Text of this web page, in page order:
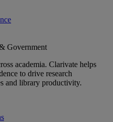
Government
academia. Clarivate helps
to drive research
and library productivity.